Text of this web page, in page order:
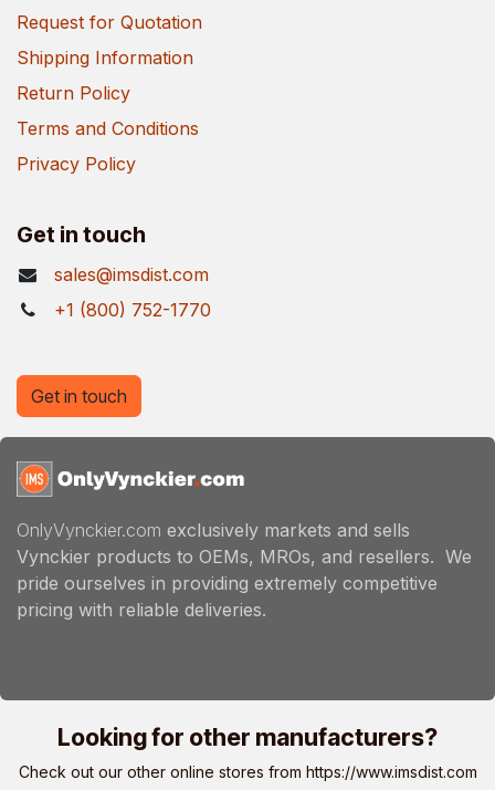
Request for Quotation
Shipping Information
Return Policy
Terms and Conditions
Privacy Policy
Get in touch
sales@imsdist.com
+1 (800) 752-1770
OnlyVynckier.com exclusively markets and sells
Vynckier products to OEMs, MROs, and resellers. We
pride ourselves in providing extremely competitive
pricing with reliable deliveries.
Get in touch
Looking for other manufacturers?
Check out our other online stores from https://www.imsdist.com